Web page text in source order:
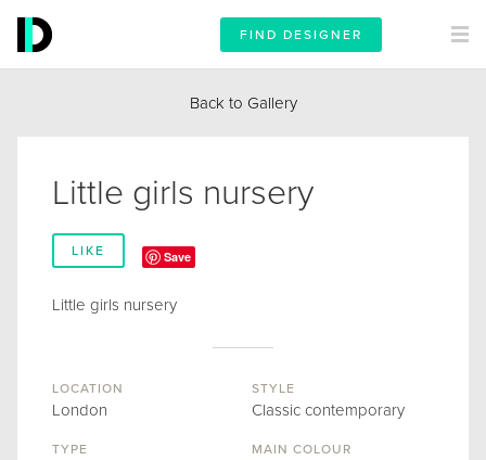
FIND DESIGNER
Back to Gallery
Little girls nursery
LIKE Save
Little girls nursery
LOCATION
London
STYLE
Classic contemporary
TYPE MAIN COLOUR